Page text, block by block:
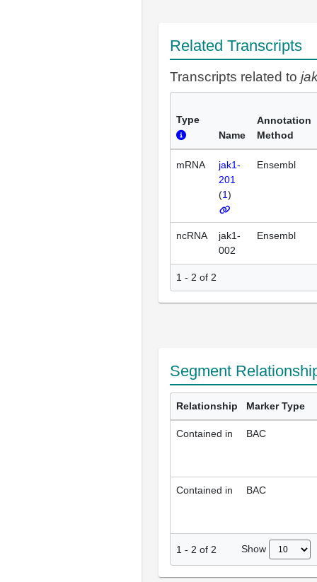
Related Transcripts
Transcripts related to
Type
Name
Annotation
Method
mRNA
jak1-
201
(1)
Ensembl
ncRNA
jak1-
002
Ensembl
1 - 2 of 2
Segment
Relationship Marker Type
Contained in BAC
Contained in BAC
1 - 2 of 2 Show